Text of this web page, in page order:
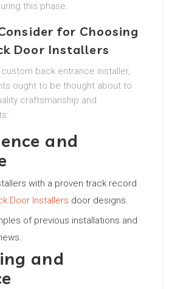
this phase.
for Choosing
Door Installers
back entrance installer,
ought to be thought about to
craftsmanship and
and
with a proven track record
Door Installers door designs.
of previous installations and
and